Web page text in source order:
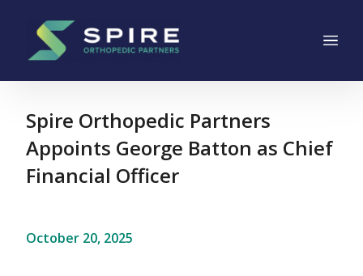
Spire Orthopedic Partners
Appoints George Batton as Chief
Financial Officer
October 20, 2025